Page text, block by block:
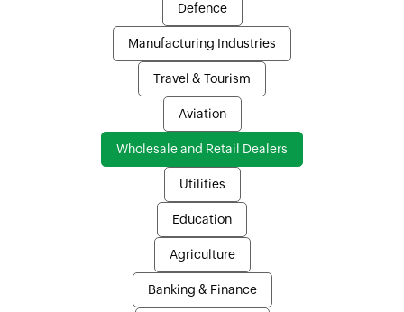
Defence
Manufacturing Industries
Travel & Tourism
Aviation
Wholesale and Retail Dealers
Utilities
Education
Agriculture
Banking & Finance